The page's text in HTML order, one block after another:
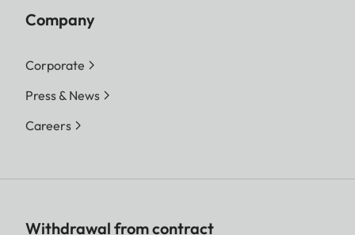
Company
Corporate
Press & News
Careers
Withdrawal from contract